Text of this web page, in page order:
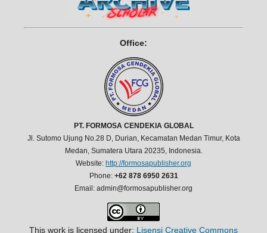
Office:
PT. FORMOSA CENDEKIA GLOBAL
Jl. Sutomo Ujung No.28 D, Durian, Kecamatan Medan Timur, Kota
Medan, Sumatera Utara 20235, Indonesia.
Website: http://formosapublisher.org
Phone: +62 878 6950 2631
Email: admin@formosapublisher.org
This work is licensed under: Lisensi Creative Commons